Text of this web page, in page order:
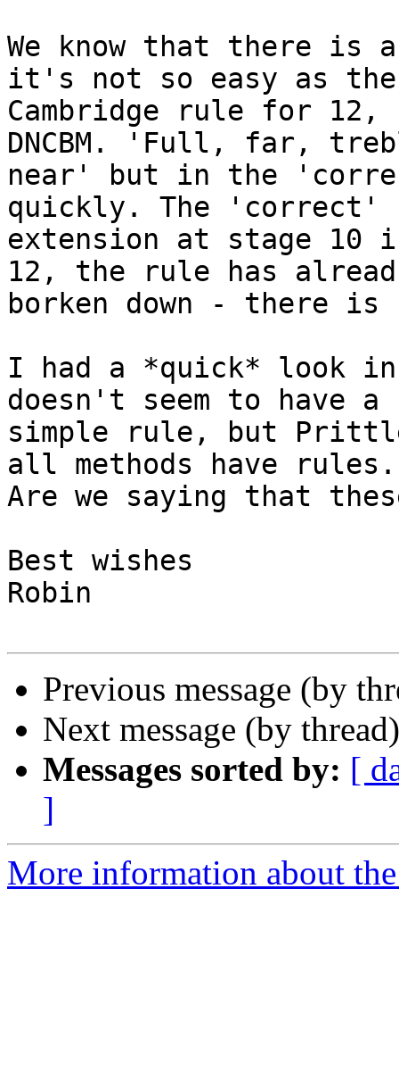
We know that there
it's not so easy as
Cambridge rule for
DNCBM. 'Full, far,
near' but in the
quickly. The 'correct'
extension at stage
12, the rule has
borken down - there
I had a *quick* look in
doesn't seem to have a
simple rule, but
all methods have
Are we saying that
Best wishes
Robin
Previous message (by
Next message (by
Messages sorted by: [
]
More information about